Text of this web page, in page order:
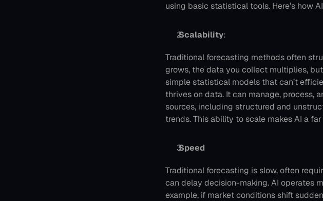
using basic statistical tools. Here’s how
Scalability:
Traditional forecasting methods often
grows, the data you collect multiplies,
simple statistical models that can’t
thrives on data. It can manage, process,
sources, including structured and
trends. This ability to scale makes AI a
Speed
Traditional forecasting is slow, often
can delay decision-making. AI operates
example, if market conditions shift